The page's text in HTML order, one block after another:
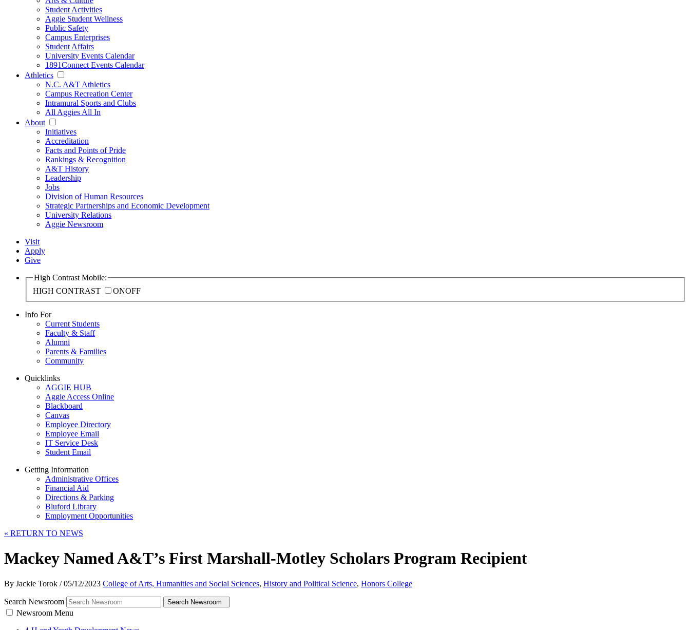
Student Activities
Aggie Student Wellness
Public Safety
Campus Enterprises
Student Affairs
University Events Calendar
1891Connect Events Calendar
Athletics
N.C. A&T Athletics
Campus Recreation Center
Intramural Sports and Clubs
All Aggies All In
About
Initiatives
Accreditation
Facts and Points of Pride
Rankings & Recognition
A&T History
Leadership
Jobs
Division of Human Resources
Strategic Partnerships and Economic Development
University Relations
Aggie Newsroom
Visit
Apply
Give
High Contrast Mobile:
HIGH CONTRAST
ONOFF
Info For
Current Students
Faculty & Staff
Alumni
Parents & Families
Community
Quicklinks
AGGIE HUB
Aggie Access Online
Blackboard
Canvas
Employee Directory
Employee Email
IT Service Desk
Student Email
Getting Information
Administrative Offices
Financial Aid
Directions & Parking
Bluford Library
Employment Opportunities
« RETURN TO NEWS
Mackey Named A&T’s First Marshall-Motley Scholars Program Recipient
By Jackie Torok /05/12/2023 College of Arts, Humanities and Social Sciences, History and Political Science, Honors College
Search Newsroom Search Newsroom
Newsroom Menu